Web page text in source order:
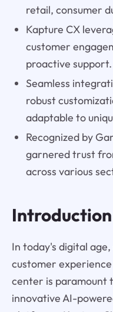
retail, consumer
Kapture CX
customer
proactive support.
Seamless
robust
adaptable to
Recognized by
garnered trust
across various
Introduction
In today's digital
customer
center is paramount
innovative AI-